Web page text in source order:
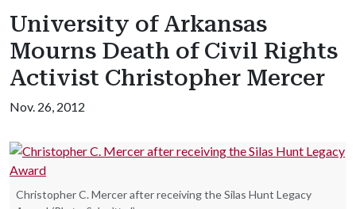
University of Arkansas
Mourns Death of Civil Rights
Activist Christopher Mercer
Nov. 26, 2012
Christopher C. Mercer after receiving the Silas Hunt Legacy